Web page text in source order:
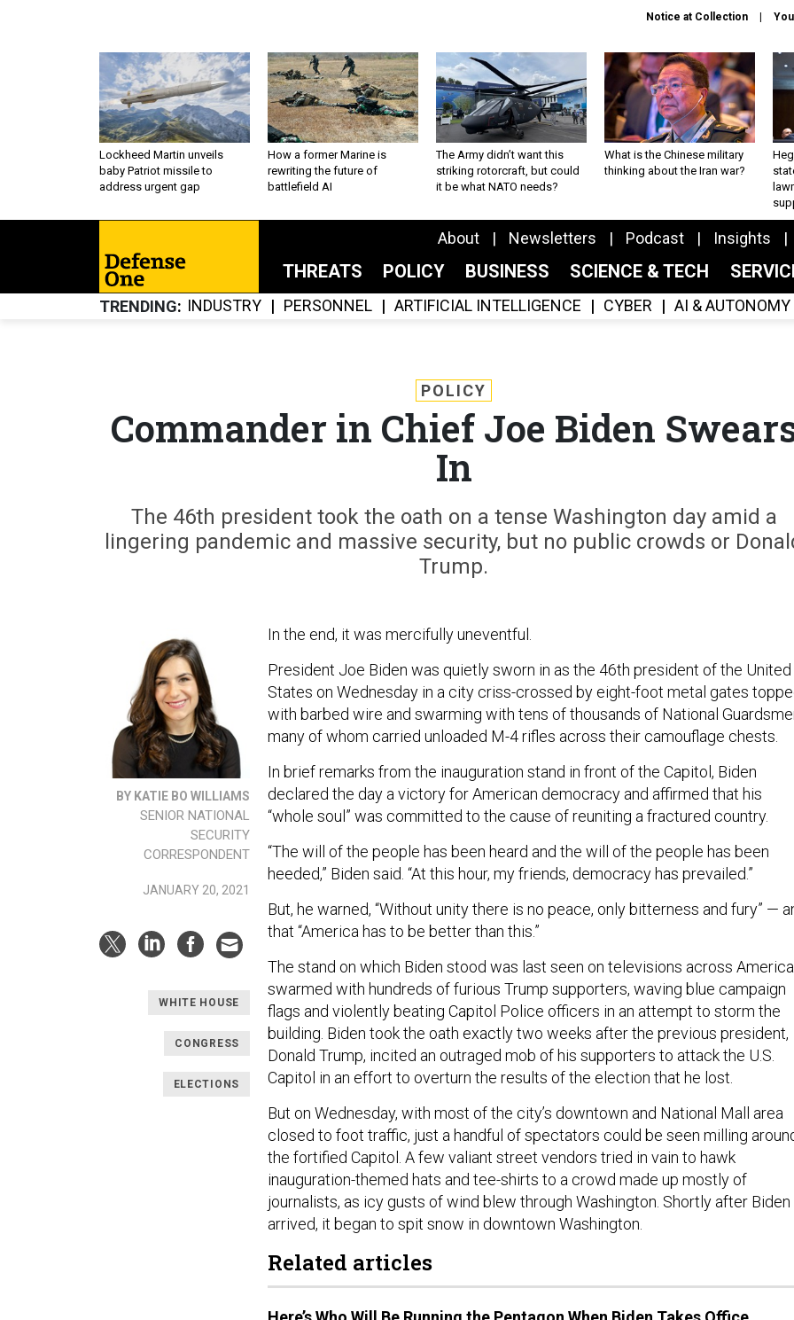
Notice at Collection
Lockheed Martin unveils
baby Patriot missile to
address urgent gap
How a former Marine is
rewriting the future of
battlefield AI
The Army didn’t want this
striking rotorcraft, but could
it be what NATO needs?
What is the Chinese military
thinking about the Iran war?
About Newsletters Podcast Insights
THREATS POLICY BUSINESS SCIENCE & TECH
TRENDING INDUSTRY PERSONNEL ARTIFICIAL INTELLIGENCE CYBER AI & AUTONOMY
POLICY
Commander in Chief Joe Biden
In
The 46th president took the oath on a tense Washington day amid a
lingering pandemic and massive security, but no public crowds or
Trump.
BY KATIE BO WILLIAMS
SENIOR NATIONAL
SECURITY
CORRESPONDENT
JANUARY 20, 2021
WHITE HOUSE
CONGRESS
ELECTIONS
In the end, it was mercifully uneventful.
President Joe Biden was quietly sworn in as the 46th president of the United
States on Wednesday in a city criss-crossed by eight-foot metal gates
with barbed wire and swarming with tens of thousands of National
many of whom carried unloaded M-4 rifles across their camouflage chests.
In brief remarks from the inauguration stand in front of the Capitol, Biden
declared the day a victory for American democracy and affirmed that his
“whole soul” was committed to the cause of reuniting a fractured country.
“The will of the people has been heard and the will of the people has been
heeded,” Biden said. “At this hour, my friends, democracy has prevailed.”
But, he warned, “Without unity there is no peace, only bitterness and fury” —
that “America has to be better than this.”
The stand on which Biden stood was last seen on televisions across America
swarmed with hundreds of furious Trump supporters, waving blue campaign
flags and violently beating Capitol Police officers in an attempt to storm the
building. Biden took the oath exactly two weeks after the previous president,
Donald Trump, incited an outraged mob of his supporters to attack the U.S.
Capitol in an effort to overturn the results of the election that he lost.
But on Wednesday, with most of the city’s downtown and National Mall area
closed to foot traffic, just a handful of spectators could be seen milling
the fortified Capitol. A few valiant street vendors tried in vain to hawk
inauguration-themed hats and tee-shirts to a crowd made up mostly of
journalists, as icy gusts of wind blew through Washington. Shortly after Biden
arrived, it began to spit snow in downtown Washington.
Related articles